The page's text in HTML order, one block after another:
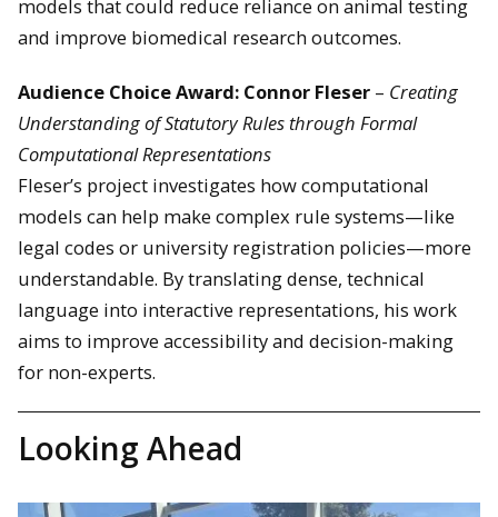
models that could reduce reliance on animal testing
and improve biomedical research outcomes.
Audience Choice Award: Connor Fleser – Creating
Understanding of Statutory Rules through Formal
Computational Representations
Fleser’s project investigates how computational
models can help make complex rule systems—like
legal codes or university registration policies—more
understandable. By translating dense, technical
language into interactive representations, his work
aims to improve accessibility and decision-making
for non-experts.
Looking Ahead